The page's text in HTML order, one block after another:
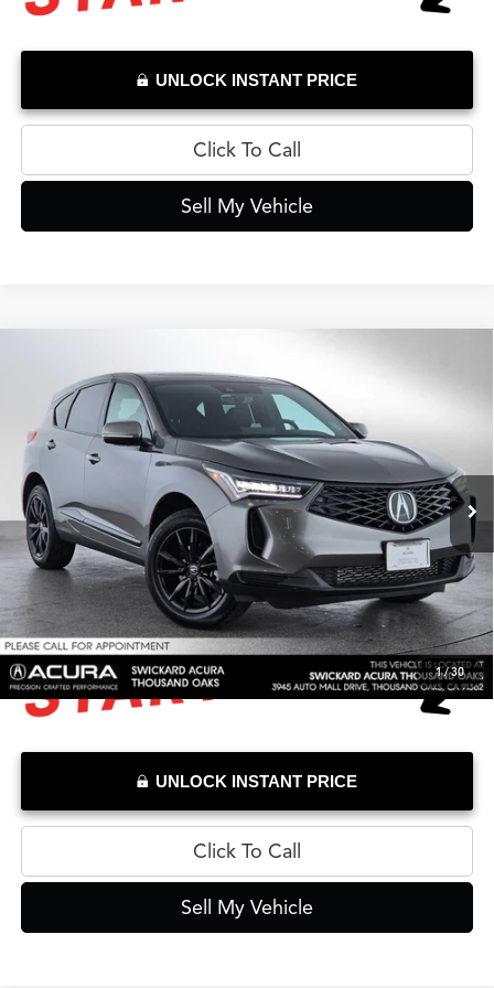
UNLOCK INSTANT PRICE
Click To Call
Sell My Vehicle
1/30
Acura RDXSH-AWD
Swickard Acura Thousand Oaks
VIN:
5J8TC2H46TL012956 L012956PModel:TC2H4TJNW
566 mi Ext. Int.
$39,784
ADVERTISED PRICE*
Less
Retail Price
$43,995
Savings
-$4,296
Doc Fee
Advertised Price
$39,784
UNLOCK INSTANT PRICE
Click To Call
Sell My Vehicle